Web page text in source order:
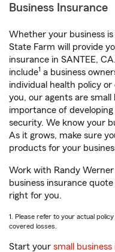
Business Insurance
Whether your business
State Farm will provide
insurance in SANTEE,
include1 a business
individual health policy or
you, our agents are
importance of
security. We know your
As it grows, make sure
products for your
Work with Randy Werner
business insurance
right for you.
1. Please refer to your actual
covered losses.
Start your small